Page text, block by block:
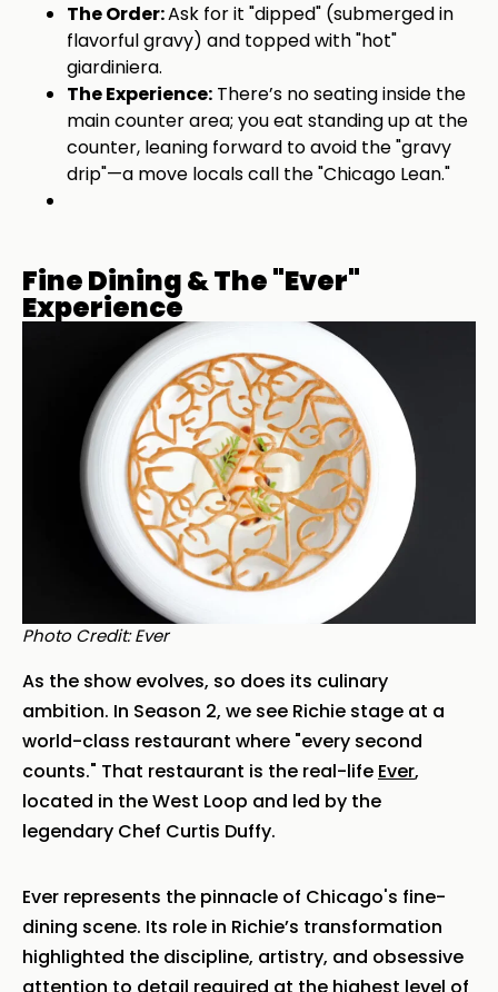
The Order:Ask for it "dipped" (submerged in
flavorful gravy) and topped with "hot"
giardiniera.
The Experience: There’s no seating inside the
main counter area; you eat standing up at the
counter, leaning forward to avoid the "gravy
drip"—a move locals call the "Chicago Lean."
Fine Dining & The "Ever"
Experience
Photo Credit: Ever
As the show evolves, so does its culinary
ambition. In Season 2, we see Richie stage at a
world-class restaurant where "every second
counts." That restaurant is the real-life Ever,
located in the West Loop and led by the
legendary Chef Curtis Duffy.
Ever represents the pinnacle of Chicago's fine-
dining scene. Its role in Richie’s transformation
highlighted the discipline, artistry, and obsessive